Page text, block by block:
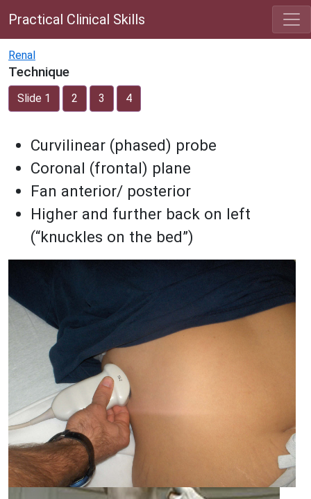
Practical Clinical Skills
Renal
Technique
Slide 1 2 3 4
Curvilinear (phased) probe
Coronal (frontal) plane
Fan anterior/ posterior
Higher and further back on left
(“knuckles on the bed”)